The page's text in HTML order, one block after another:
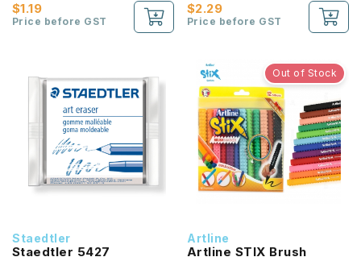
$1.19
Price before GST
$2.29
Price before GST
Staedtler
Staedtler 5427
Out of Stock
Artline
Artline STIX Brush